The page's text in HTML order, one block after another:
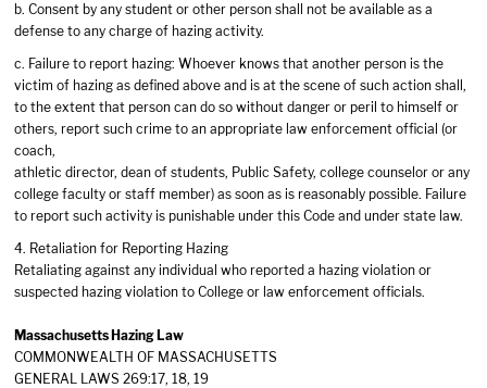
b. Consent by any student or other person shall not be available as a
defense to any charge of hazing activity.
c. Failure to report hazing: Whoever knows that another person is the
victim of hazing as defined above and is at the scene of such action shall,
to the extent that person can do so without danger or peril to himself or
others, report such crime to an appropriate law enforcement official (or
coach,
athletic director, dean of students, Public Safety, college counselor or any
college faculty or staff member) as soon as is reasonably possible. Failure
to report such activity is punishable under this Code and under state law.
4. Retaliation for Reporting Hazing
Retaliating against any individual who reported a hazing violation or
suspected hazing violation to College or law enforcement officials.
Massachusetts Hazing Law
COMMONWEALTH OF MASSACHUSETTS
GENERAL LAWS 269:17, 18, 19